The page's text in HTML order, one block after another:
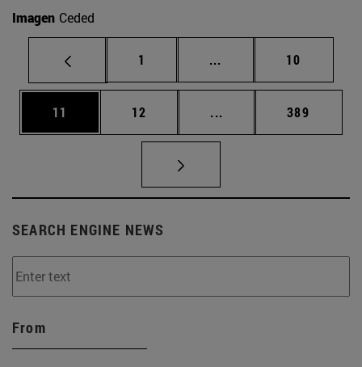
Imagen Ceded
Page
1 ... Intermediate pages
Page
10
Page
11 Page
12 ... Intermediate pages
Page
389
SEARCH ENGINE NEWS
From